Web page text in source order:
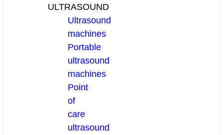
ULTRASOUND
Ultrasound
machines
Portable
ultrasound
machines
Point
of
care
ultrasound